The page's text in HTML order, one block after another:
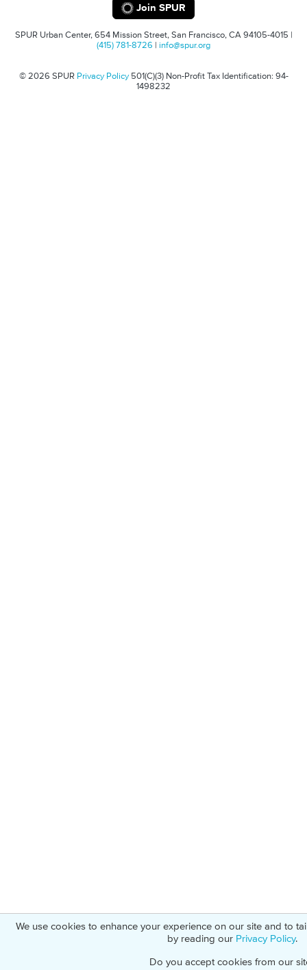
Join SPUR
SPUR Urban Center, 654 Mission Street, San Francisco, CA 94105-4015 |
(415) 781-8726 | info@spur.org
© 2026 SPUR Privacy Policy501(C)(3) Non-Profit Tax Identification: 94-
1498232
We use cookies to enhance your experience on our site and to
by reading our Privacy Policy.
Do you accept cookies from our